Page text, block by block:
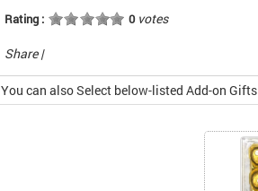
Rating : 0votes
Share |
You can also Select below-listed Add-on Gifts